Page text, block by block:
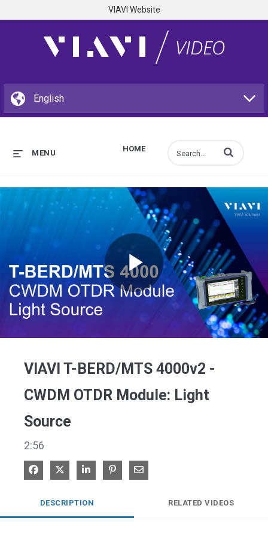
VIAVI Website
HOME
MENU Enter terms to
Play
VIAVI T-BERD/MTS 4000v2 -
CWDM OTDR Module: Light
Source
2:56
Share on Facebook
Share on XShare on LinkedIn
Pin on Pinterest
Share via Email
DESCRIPTION RELATED VIDEOS